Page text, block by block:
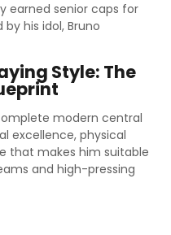
earned senior caps for
his idol, Bruno
Style: The
modern central
excellence, physical
that makes him suitable
and high-pressing